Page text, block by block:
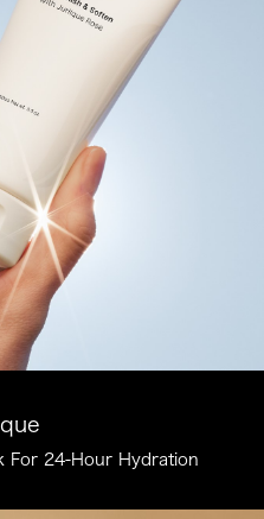
For 24-Hour Hydration